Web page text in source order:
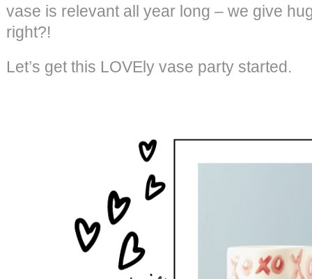
vase is relevant all year long – we give
right?!
Let’s get this LOVEly vase party started.